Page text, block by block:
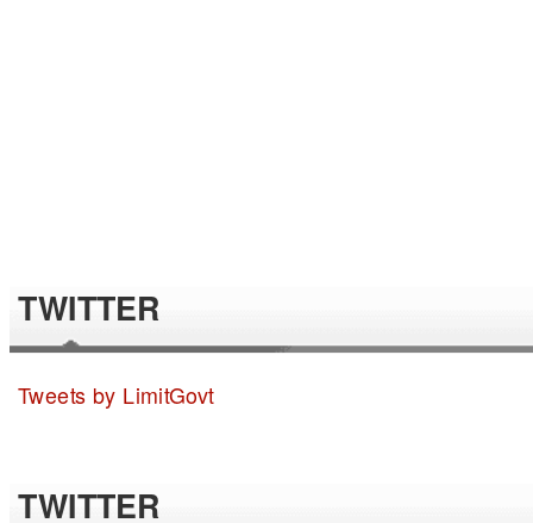
TWITTER
Tweets by LimitGovt
TWITTER